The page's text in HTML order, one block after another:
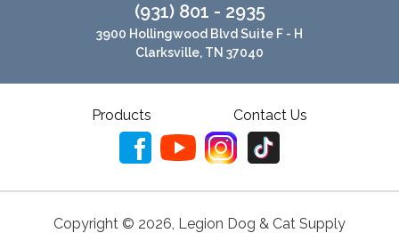
(931) 801 - 2935
3900 Hollingwood Blvd Suite F - H
Clarksville, TN 37040
Products Contact Us
Copyright © 2026, Legion Dog & Cat Supply